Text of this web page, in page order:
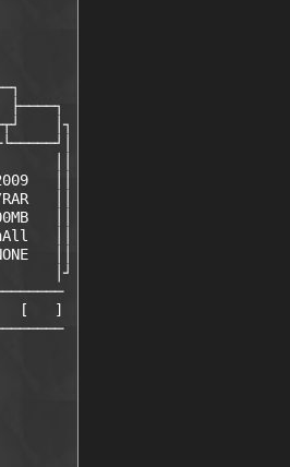
├────┐
│┐
││
││
││
││
││
│┘
[   ]